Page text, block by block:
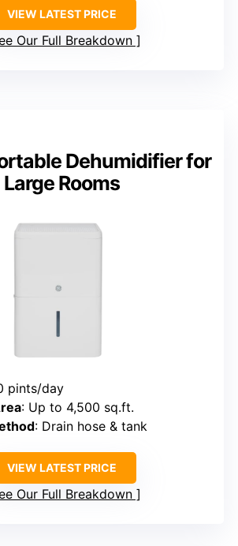
VIEW LATEST PRICE
Our Full Breakdown
Dehumidifier for
Large Rooms
pints/day
: Up to 4,500 sq.ft.
: Drain hose & tank
VIEW LATEST PRICE
Our Full Breakdown